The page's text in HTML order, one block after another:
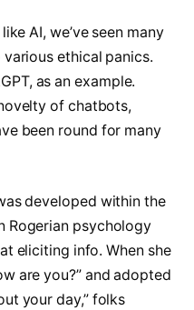
AI, we’ve seen many
ethical panics.
as an example.
of chatbots,
been round for many
developed within the
Rogerian psychology
eliciting info. When she
are you?” and adopted
your day,” folks